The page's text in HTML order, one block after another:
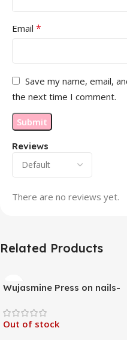
Reviews
There are no reviews yet.
Email *
Save my name, email,
the next time I comment.
Related Products
Wujasmine Press on nails-
wearable nails, yellow
toenail patches, new style in
Out of stock